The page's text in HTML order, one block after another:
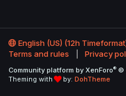
English (US) (12h
Terms and rules
Privacy
Community platform by XenForo® ©
Theming with
by: DohTheme